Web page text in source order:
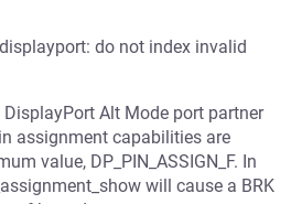
do not index invalid
Alt Mode port partner
assignment capabilities are
value, DP_PIN_ASSIGN_F. In
will cause a BRK